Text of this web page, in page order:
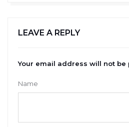
LEAVE A REPLY
Your email address will not be
Name